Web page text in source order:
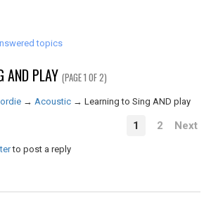
topics
AND PLAY (PAGE 1 OF 2)
→ Acoustic → Learning to Sing AND play
1 2 Next
to post a reply